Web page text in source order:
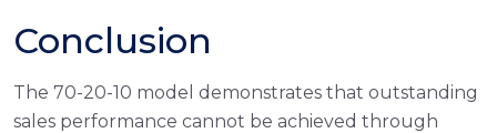
Conclusion
The 70-20-10 model demonstrates that outstanding
sales performance cannot be achieved through